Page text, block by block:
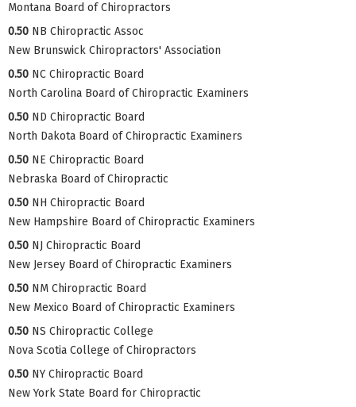
Montana Board of Chiropractors
0.50 NB Chiropractic Assoc
New Brunswick Chiropractors' Association
0.50 NC Chiropractic Board
North Carolina Board of Chiropractic Examiners
0.50 ND Chiropractic Board
North Dakota Board of Chiropractic Examiners
0.50 NE Chiropractic Board
Nebraska Board of Chiropractic
0.50 NH Chiropractic Board
New Hampshire Board of Chiropractic Examiners
0.50 NJ Chiropractic Board
New Jersey Board of Chiropractic Examiners
0.50 NM Chiropractic Board
New Mexico Board of Chiropractic Examiners
0.50 NS Chiropractic College
Nova Scotia College of Chiropractors
0.50 NY Chiropractic Board
New York State Board for Chiropractic